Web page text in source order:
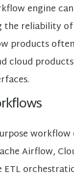
engine
reliability
products
cloud
Airflow,